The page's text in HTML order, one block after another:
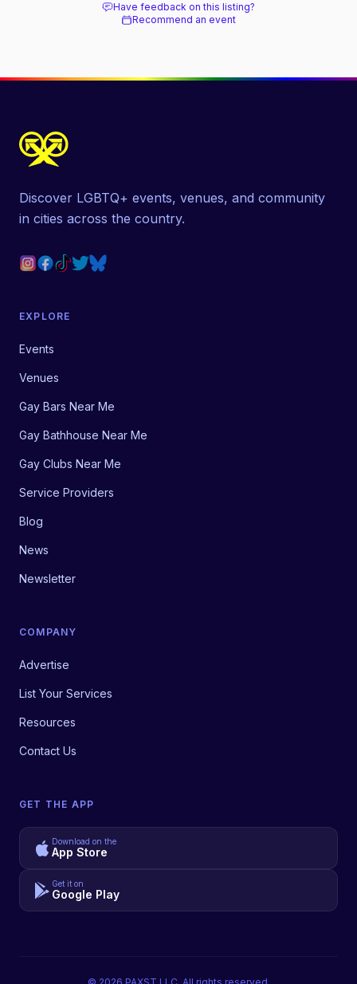
Have feedback on this listing?
Recommend an event
Discover LGBTQ+ events, venues, and community
in cities across the country.
EXPLORE
Events
Venues
Gay Bars Near Me
Gay Bathhouse Near Me
Gay Clubs Near Me
Service Providers
Blog
News
Newsletter
COMPANY
Advertise
List Your Services
Resources
Contact Us
GET THE APP
Download on the
App Store
Get it on
Google Play